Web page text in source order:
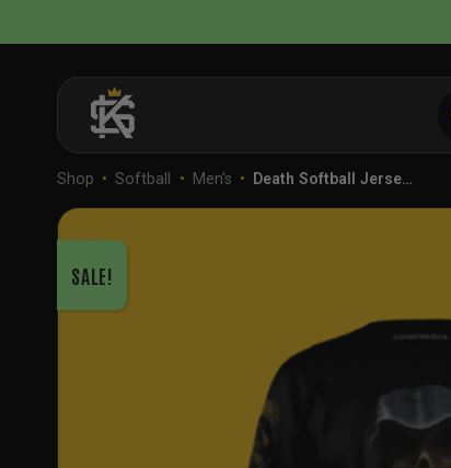
to
Shop • Softball • Men's • Death Softball Jerse…
SALE!